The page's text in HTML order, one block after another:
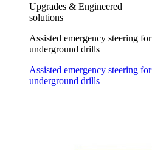
Upgrades & Engineered
solutions
Assisted emergency steering for
underground drills
Assisted emergency steering for
underground drills